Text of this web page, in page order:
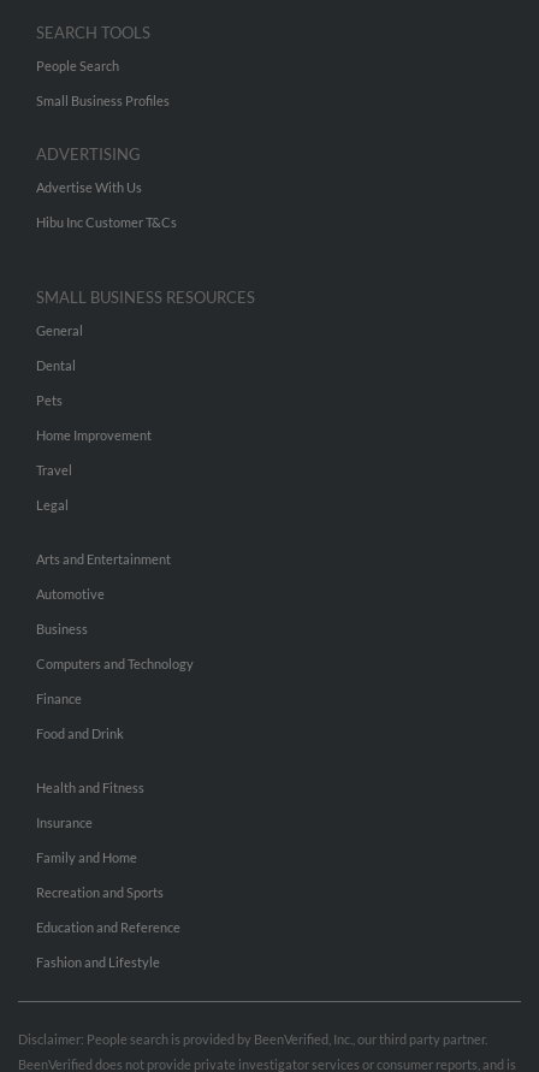
SEARCH TOOLS
People Search
Small Business Profiles
ADVERTISING
Advertise With Us
Hibu Inc Customer T&Cs
SMALL BUSINESS RESOURCES
General
Dental
Pets
Home Improvement
Travel
Legal
Arts and Entertainment
Automotive
Business
Computers and Technology
Finance
Food and Drink
Health and Fitness
Insurance
Family and Home
Recreation and Sports
Education and Reference
Fashion and Lifestyle
Disclaimer: People search is provided by BeenVerified, Inc., our third party partner.
BeenVerified does not provide private investigator services or consumer reports, and is